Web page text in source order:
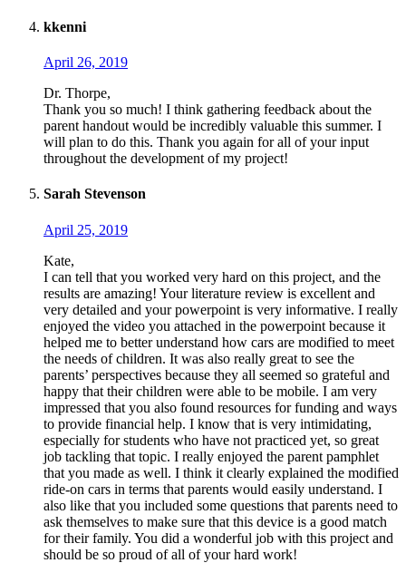
kkenni
April 26, 2019
Dr. Thorpe,
Thank you so much! I think gathering feedback about the
parent handout would be incredibly valuable this summer. I
will plan to do this. Thank you again for all of your input
throughout the development of my project!
Sarah Stevenson
April 25, 2019
Kate,
I can tell that you worked very hard on this project, and the
results are amazing! Your literature review is excellent and
very detailed and your powerpoint is very informative. I really
enjoyed the video you attached in the powerpoint because it
helped me to better understand how cars are modified to meet
the needs of children. It was also really great to see the
parents’ perspectives because they all seemed so grateful and
happy that their children were able to be mobile. I am very
impressed that you also found resources for funding and ways
to provide financial help. I know that is very intimidating,
especially for students who have not practiced yet, so great
job tackling that topic. I really enjoyed the parent pamphlet
that you made as well. I think it clearly explained the modified
ride-on cars in terms that parents would easily understand. I
also like that you included some questions that parents need to
ask themselves to make sure that this device is a good match
for their family. You did a wonderful job with this project and
should be so proud of all of your hard work!